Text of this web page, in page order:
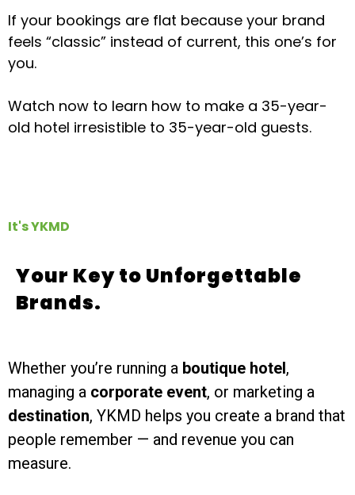
If your bookings are flat because your brand
feels “classic” instead of current, this one’s for
you.
Watch now to learn how to make a 35-year-
old hotel irresistible to 35-year-old guests.
It's YKMD
Your Key to Unforgettable
Brands.
Whether you’re running a boutique hotel,
managing a corporate event, or marketing a
destination, YKMD helps you create a brand that
people remember — and revenue you can
measure.